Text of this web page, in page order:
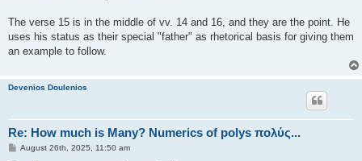
The verse 15 is in the middle of vv. 14 and 16, and they are the point. He
uses his status as their special "father" as rhetorical basis for giving them
an example to follow.
Devenios Doulenios
Re: How much is Many? Numerics of polys πολύς...
P
August 26th, 2025, 11:50 am